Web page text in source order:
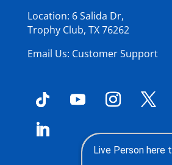
Location: 6 Salida Dr,
Trophy Club, TX 76262
Email Us: Customer Support